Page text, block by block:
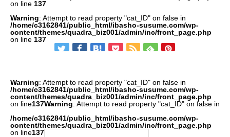
on line 137
Warning: Attempt to read property "cat_ID" on false in
/home/c3162841/public_html/ibasho-susume.com/wp-
content/themes/quadra_biz001/admin/inc/front_page.php
on line 137
Warning: Attempt to read property "cat_ID" on false in
/home/c3162841/public_html/ibasho-susume.com/wp-
content/themes/quadra_biz001/admin/inc/front_page.php
on line137Warning: Attempt to read property "cat_ID" on false in
/home/c3162841/public_html/ibasho-susume.com/wp-
content/themes/quadra_biz001/admin/inc/front_page.php
on line137